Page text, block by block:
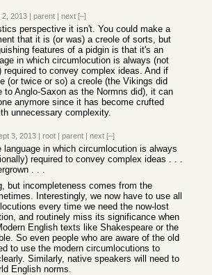
2, 2013 | parent | next [–]
perspective it isn't. You could make a
that it is (or was) a creole of sorts, but
features of a pidgin is that it's an
in which circumlocution is always (not
required to convey complex ideas. And if
(or twice or so) a creole (the Vikings did
to Anglo-Saxon as the Normns did), it can
anymore since it has become crufted
unnecessary complexity.
3, 2013 | root | parent | next [–]
language in which circumlocution is always
required to convey complex ideas . . .
. . .
but incompleteness comes from the
Interestingly, we now have to use all
every time we need the now-lost
and routinely miss its significance when
English texts like Shakespeare or the
So even people who are aware of the old
to use the modern circumlocutions to
Similarly, native speakers will need to
English norms.